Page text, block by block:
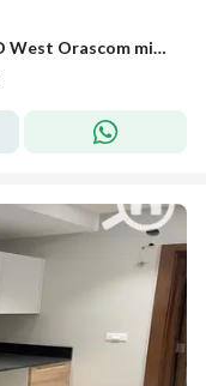
Luxury finished apartment+garden in O West Orascom minutes from Beverly Hills